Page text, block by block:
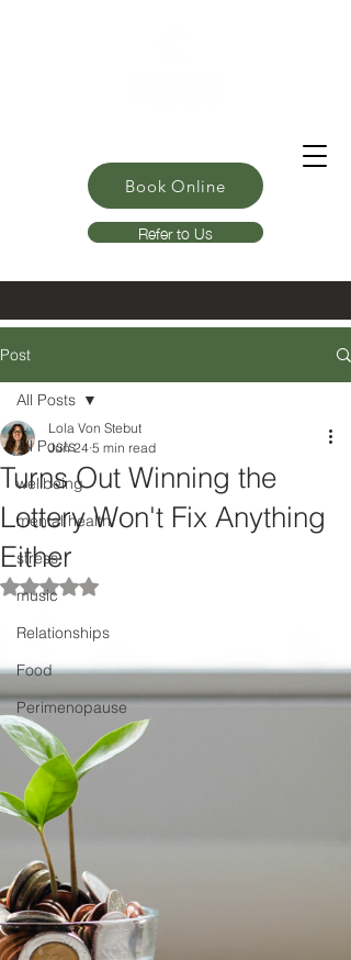
Book Online
Refer to Us
Post
All Posts
wellbeing
mental health
stress
music
Relationships
Food
Perimenopause
All Posts
Turns Out Winning the
Lottery Won't Fix Anything
Either
Lola Von Stebut
Jun 24 5 min read
Rated NaN out of 5 stars.